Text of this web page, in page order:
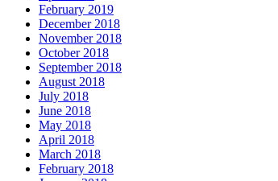
February 2019
December 2018
November 2018
October 2018
September 2018
August 2018
July 2018
June 2018
May 2018
April 2018
March 2018
February 2018